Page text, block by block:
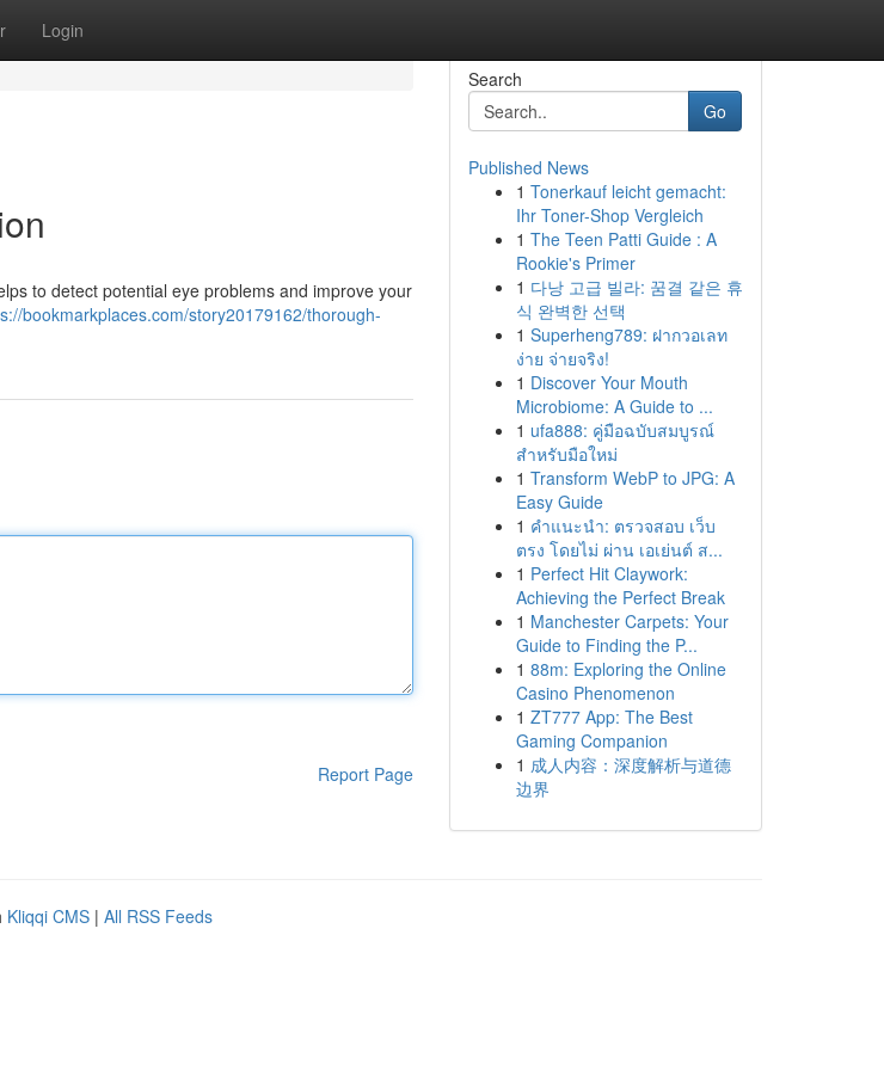
Login
to detect potential eye problems and improve your
bookmarkplaces.com/story20179162/thorough-
Report Page
Search
Go
Published News
1 Tonerkauf leicht gemacht:
Ihr Toner-Shop Vergleich
1 The Teen Patti Guide : A
Rookie's Primer
1 다낭 고급 빌라: 꿈결 같은 휴
식 완벽한 선택
1 Superheng789: ฝากวอเลท
ง่าย จ่ายจริง!
1 Discover Your Mouth
Microbiome: A Guide to ...
1 ufa888: คู่มือฉบับสมบูรณ์
สำหรับมือใหม่
1 Transform WebP to JPG: A
Easy Guide
1 คำแนะนำ: ตรวจสอบ เว็บ
ตรง โดยไม่ ผ่าน เอเย่นต์ ส...
1 Perfect Hit Claywork:
Achieving the Perfect Break
1 Manchester Carpets: Your
Guide to Finding the P...
1 88m: Exploring the Online
Casino Phenomenon
1 ZT777 App: The Best
Gaming Companion
1 成人内容：深度解析与道德
边界
Kliqqi CMS | All RSS Feeds